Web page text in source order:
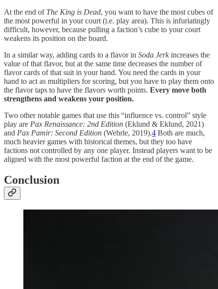
At the end of The King is Dead, you want to have the most cubes of
the most powerful in your court (i.e. play area). This is infuriatingly
difficult, however, because pulling a faction’s cube to your court
weakens its position on the board.
In a similar way, adding cards to a flavor in Soda Jerkincreases the
value of that flavor, but at the same time decreases the number of
flavor cards of that suit in your hand. You need the cards in your
hand to act as multipliers for scoring, but you have to play them onto
the flavor taps to have the flavors worth points. Every move both
strengthens and weakens your position.
Two other notable games that use this “influence vs. control” style
play are Pax Renaissance: 2nd Edition (Eklund & Eklund, 2021)
and Pax Pamir: Second Edition (Wehrle, 2019).4 Both are much,
much heavier games with historical themes, but they too have
factions not controlled by any one player. Instead players want to be
aligned with the most powerful faction at the end of the game.
Conclusion